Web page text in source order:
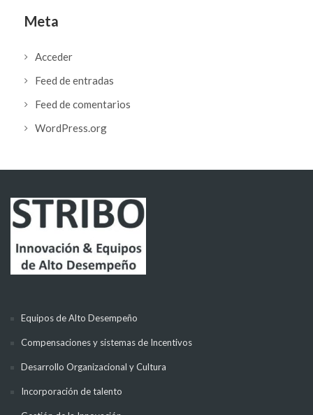
Meta
Acceder
Feed de entradas
Feed de comentarios
WordPress.org
Equipos de Alto Desempeño
Compensaciones y sistemas de Incentivos
Desarrollo Organizacional y Cultura
Incorporación de talento